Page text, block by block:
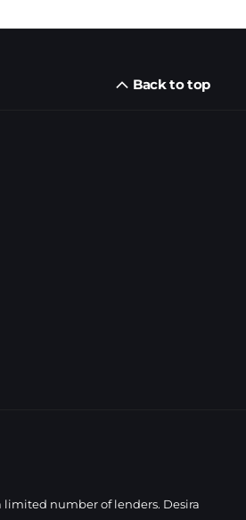
Back to top
limited number of lenders. Desira